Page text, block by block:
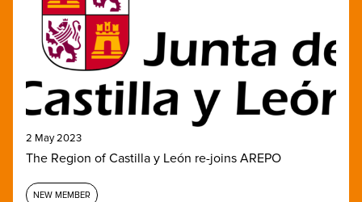
2 May 2023
The Region of Castilla y León re-joins AREPO
NEW MEMBER